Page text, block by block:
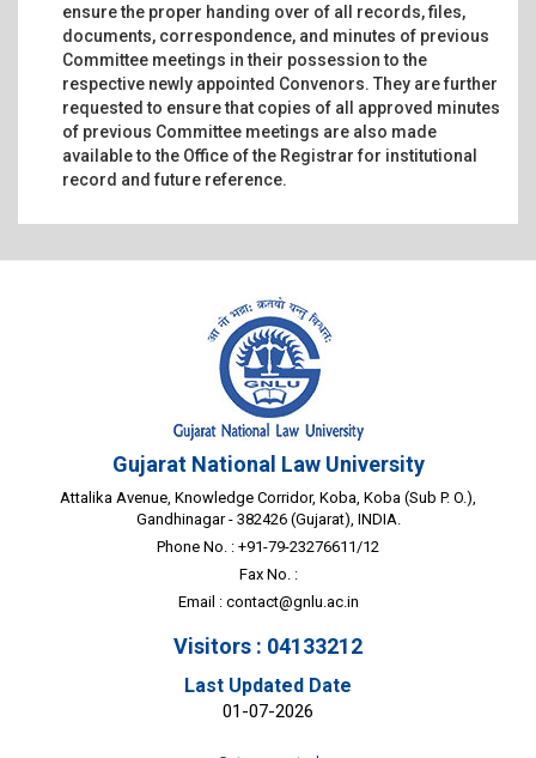
ensure the proper handing over of all records, files,
documents, correspondence, and minutes of previous
Committee meetings in their possession to the
respective newly appointed Convenors. They are further
requested to ensure that copies of all approved minutes
of previous Committee meetings are also made
available to the Office of the Registrar for institutional
record and future reference.
Gujarat National Law University
Attalika Avenue, Knowledge Corridor, Koba, Koba (Sub P. O.),
Gandhinagar - 382426 (Gujarat), INDIA.
Phone No. : +91-79-23276611/12
Fax No. :
Email : contact@gnlu.ac.in
Visitors : 04133212
Last Updated Date
01-07-2026